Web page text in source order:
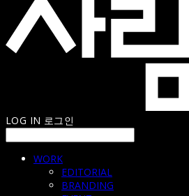
LOG IN 로그인
WORK
EDITORIAL
BRANDING